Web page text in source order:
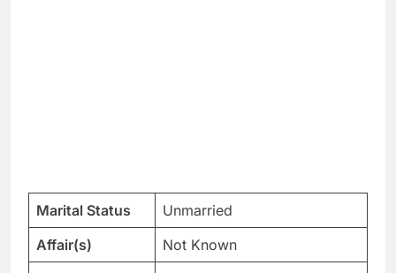
Marital Status
Unmarried
Affair(s)
Not Known